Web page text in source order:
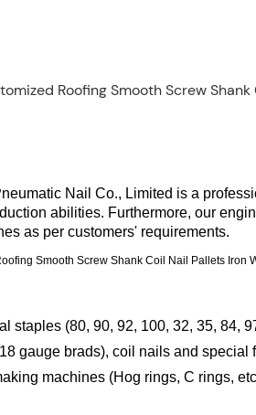
Nail Co., Limited is a
abilities. Furthermore, our
as per customers' requirements.
staples (80, 90, 92, 100, 32, 35, 84,
gauge brads), coil nails and
machines (Hog rings, C rings,